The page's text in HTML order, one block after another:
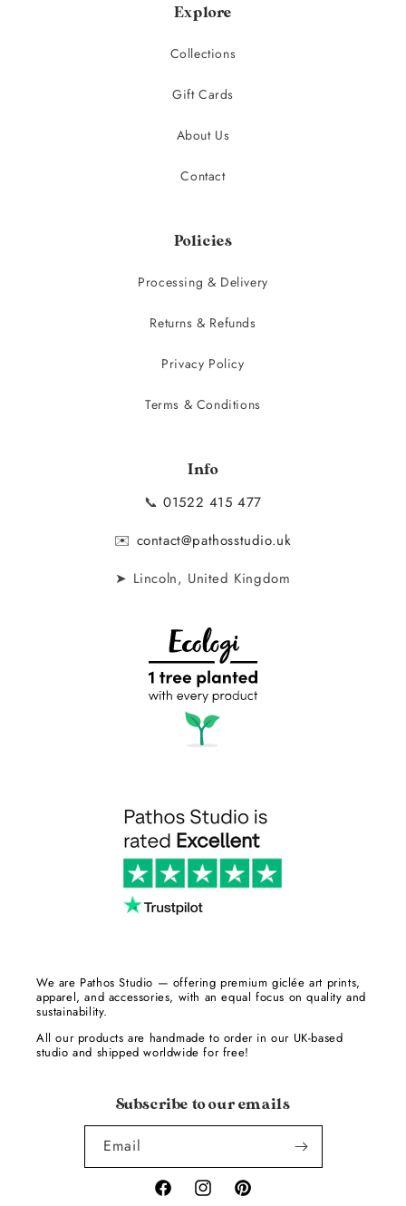
Explore
Collections
Gift Cards
About Us
Contact
Policies
Processing & Delivery
Returns & Refunds
Privacy Policy
Terms & Conditions
Info
📞01522 415 477
✉️ contact@pathosstudio.uk
➤ Lincoln, United Kingdom
We are Pathos Studio — offering premium giclée art prints,
apparel, and accessories, with an equal focus on quality and
sustainability.
All our products are handmade to order in our UK-based
studio and shipped worldwide for free!
Subscribe to our emails
Email
FacebookInstagramPinterest